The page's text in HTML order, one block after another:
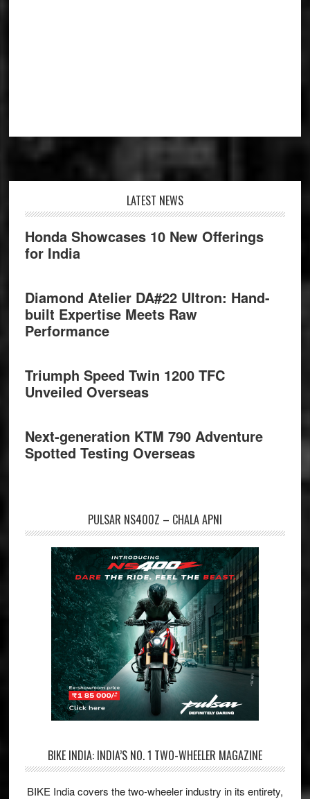
LATEST NEWS
Honda Showcases 10 New Offerings
for India
Diamond Atelier DA#22 Ultron: Hand-
built Expertise Meets Raw
Performance
Triumph Speed Twin 1200 TFC
Unveiled Overseas
Next-generation KTM 790 Adventure
Spotted Testing Overseas
PULSAR NS400Z – CHALA APNI
BIKE INDIA: INDIA’S NO. 1 TWO-WHEELER MAGAZINE
BIKE India covers the two-wheeler industry in its entirety,